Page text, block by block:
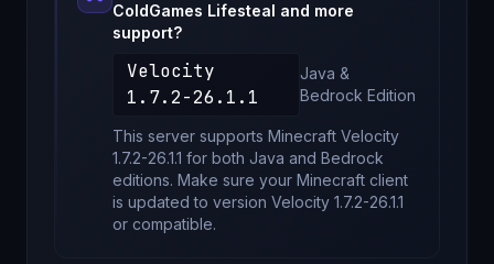
ColdGames Lifesteal and more
support?
Velocity
1.7.2-26.1.1
Java &
Bedrock Edition
This server supports Minecraft Velocity
1.7.2-26.1.1 for both Java and Bedrock
editions. Make sure your Minecraft client
is updated to version Velocity 1.7.2-26.1.1
or compatible.